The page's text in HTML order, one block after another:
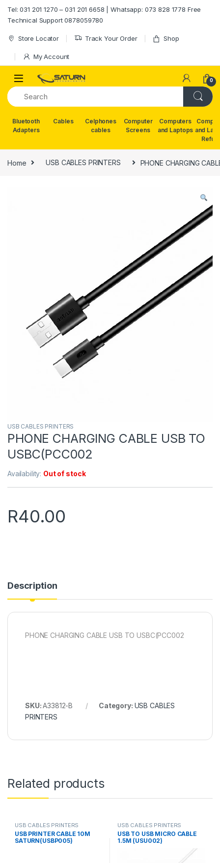
Tel: 031 201 1270 – 031 201 6658 | Whatsapp: 073 828 1778 Free
Technical Support 0878059780
Store Locator Track Your Order Shop
My Account
0
Bluetooth
Adapters
Cables
Celphones
cables
Computer
Screens
Computers
and Laptops and
Home USB CABLES PRINTERS PHONE CHARGING
USB CABLES PRINTERS
PHONE CHARGING CABLE USB TO
USBC(PCC002
Availability: Out of stock
R40.00
Description
PHONE CHARGING CABLE USB TO USBC(PCC002
SKU:A33812-B Category: USB CABLES
PRINTERS
Related products
USB CABLES PRINTERS
USB PRINTER CABLE 10M
SATURN(USBP005)
USB CABLES PRINTERS
USB TO USB MICRO CABLE
1.5M (USU002)